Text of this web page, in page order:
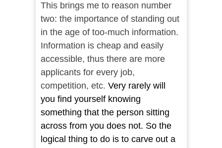
This brings me to reason number
two: the importance of standing out
in the age of too-much information.
Information is cheap and easily
accessible, thus there are more
applicants for every job,
competition, etc. Very rarely will
you find yourself knowing
something that the person sitting
across from you does not. So the
logical thing to do is to carve out a